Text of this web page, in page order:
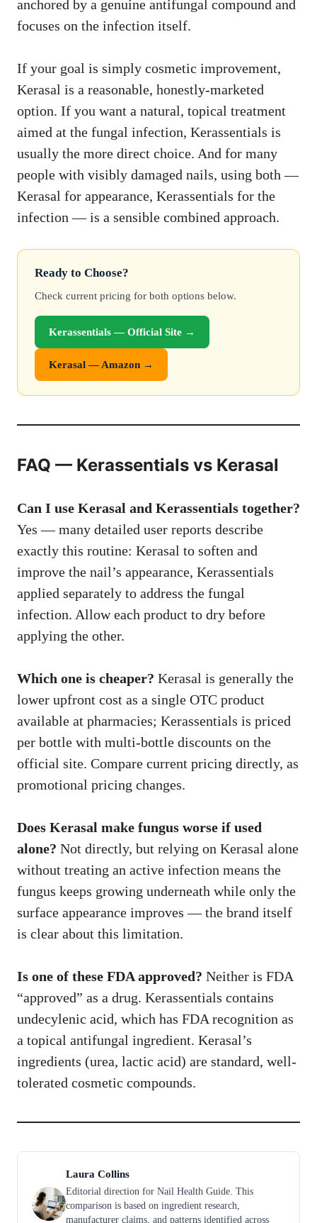
anchored by a genuine antifungal compound and
focuses on the infection itself.
If your goal is simply cosmetic improvement,
Kerasal is a reasonable, honestly-marketed
option. If you want a natural, topical treatment
aimed at the fungal infection, Kerassentials is
usually the more direct choice. And for many
people with visibly damaged nails, using both —
Kerasal for appearance, Kerassentials for the
infection — is a sensible combined approach.
Ready to Choose?
Check current pricing for both options below.
Kerassentials — Official Site →
Kerasal — Amazon →
FAQ — Kerassentials vs Kerasal
Can I use Kerasal and Kerassentials together?
Yes — many detailed user reports describe
exactly this routine: Kerasal to soften and
improve the nail’s appearance, Kerassentials
applied separately to address the fungal
infection. Allow each product to dry before
applying the other.
Which one is cheaper? Kerasal is generally the
lower upfront cost as a single OTC product
available at pharmacies; Kerassentials is priced
per bottle with multi-bottle discounts on the
official site. Compare current pricing directly, as
promotional pricing changes.
Does Kerasal make fungus worse if used
alone? Not directly, but relying on Kerasal alone
without treating an active infection means the
fungus keeps growing underneath while only the
surface appearance improves — the brand itself
is clear about this limitation.
Is one of these FDA approved? Neither is FDA
“approved” as a drug. Kerassentials contains
undecylenic acid, which has FDA recognition as
a topical antifungal ingredient. Kerasal’s
ingredients (urea, lactic acid) are standard, well-
tolerated cosmetic compounds.
Laura Collins
Editorial direction for Nail Health Guide. This
comparison is based on ingredient research,
manufacturer claims, and patterns identified across